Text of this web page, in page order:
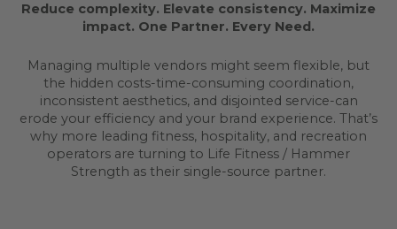
Reduce complexity. Elevate consistency. Maximize
impact. One Partner. Every Need.
Managing multiple vendors might seem flexible, but
the hidden costs-time-consuming coordination,
inconsistent aesthetics, and disjointed service-can
erode your efficiency and your brand experience. That’s
why more leading fitness, hospitality, and recreation
operators are turning to Life Fitness / Hammer
Strength as their single-source partner.